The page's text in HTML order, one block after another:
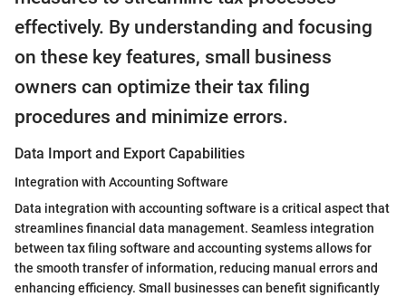
effectively. By understanding and focusing
on these key features, small business
owners can optimize their tax filing
procedures and minimize errors.
Data Import and Export Capabilities
Integration with Accounting Software
Data integration with accounting software is a critical aspect that
streamlines financial data management. Seamless integration
between tax filing software and accounting systems allows for
the smooth transfer of information, reducing manual errors and
enhancing efficiency. Small businesses can benefit significantly